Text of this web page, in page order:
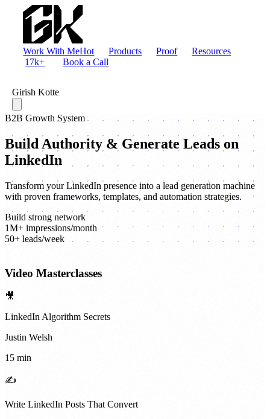
Work With MeHot Products Proof
Resources
17k+
Book a Call
Girish Kotte
B2B Growth System
Build Authority & Generate Leads on
LinkedIn
Transform your LinkedIn presence into a lead generation machine
with proven frameworks, templates, and automation strategies.
Build strong network
1M+ impressions/month
50+ leads/week
Video Masterclasses
🎥
LinkedIn Algorithm Secrets
Justin Welsh
15 min
✍️
Write LinkedIn Posts That Convert